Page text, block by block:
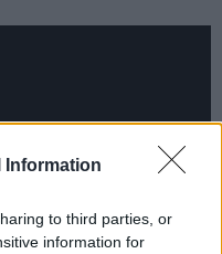
Information
to third parties, or
information for